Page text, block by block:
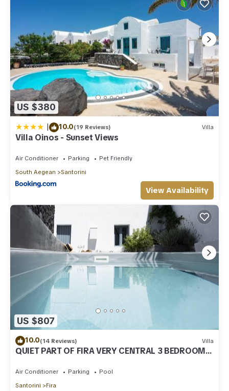
US $380
| 10.0(19 Reviews) Villa
Villa Oinos - Sunset Views
Air Conditioner Parking
Pet Friendly
South Aegean
Santorini
View Availability
US $807
10.0(14 Reviews) Villa
QUIET PART OF FIRA VERY CENTRAL 3 BEDROOM 2
Air Conditioner Parking
Pool
Santorini
Fira